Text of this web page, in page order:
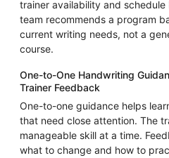
trainer availability and
team recommends a program
current writing needs, not a
course.
One-to-One Handwriting
Trainer Feedback
One-to-one guidance helps
that need close attention. The
manageable skill at a time.
what to change and how to